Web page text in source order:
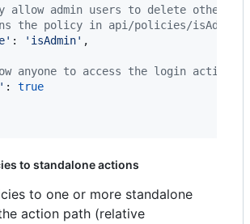
allow admin users to delete other
the policy in api/policies/
: 'isAdmin' ,
anyone to access the login
: true
to standalone actions
to one or more standalone
action path (relative